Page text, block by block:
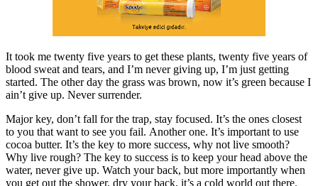
It took me twenty five years to get these plants, twenty five years of
blood sweat and tears, and I’m never giving up, I’m just getting
started. The other day the grass was brown, now it’s green because I
ain’t give up. Never surrender.
Major key, don’t fall for the trap, stay focused. It’s the ones closest
to you that want to see you fail. Another one. It’s important to use
cocoa butter. It’s the key to more success, why not live smooth?
Why live rough? The key to success is to keep your head above the
water, never give up. Watch your back, but more importantly when
you get out the shower, dry your back, it’s a cold world out there.